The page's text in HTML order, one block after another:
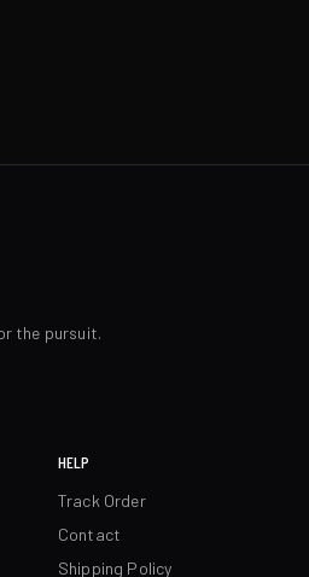
the pursuit.
HELP
Track Order
Contact
Shipping Policy